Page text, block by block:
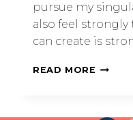
pursue my
also feel strongly
can create is
READ MORE